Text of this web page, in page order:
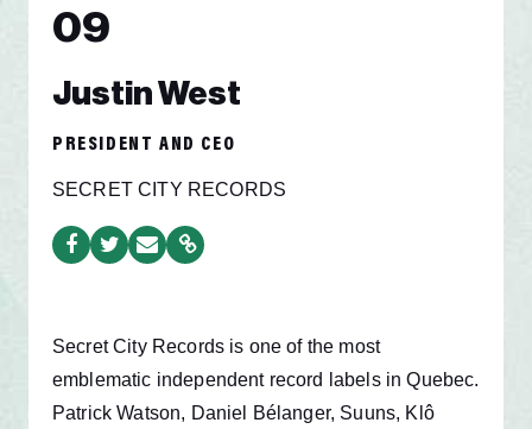
09
Justin West
PRESIDENT AND CEO
SECRET CITY RECORDS
Secret City Records is one of the most
emblematic independent record labels in Quebec.
Patrick Watson, Daniel Bélanger, Suuns, Klô